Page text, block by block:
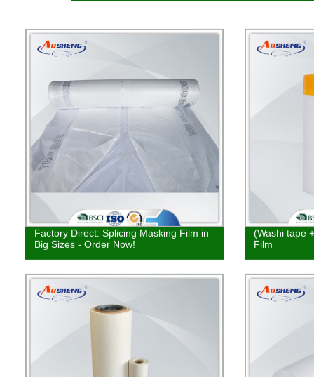
Factory Direct: Splicing Masking Film in
Big Sizes - Order Now!
(Washi tape
Film